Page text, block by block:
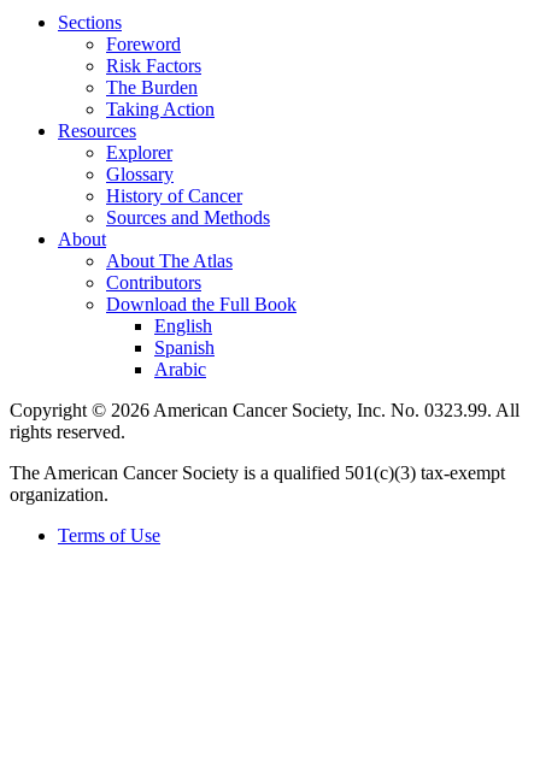
Sections
Foreword
Risk Factors
The Burden
Taking Action
Resources
Explorer
Glossary
History of Cancer
Sources and Methods
About
About The Atlas
Contributors
Download the Full Book
English
Spanish
Arabic
Copyright © 2026 American Cancer Society, Inc. No. 0323.99. All
rights reserved.
The American Cancer Society is a qualified 501(c)(3) tax-exempt
organization.
Terms of Use